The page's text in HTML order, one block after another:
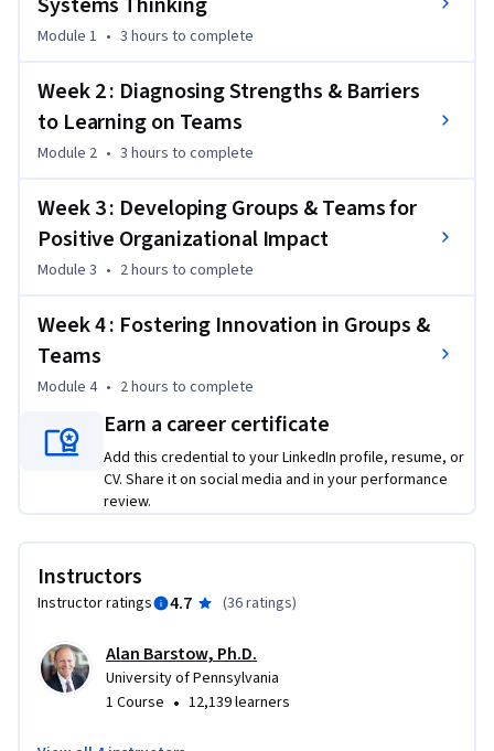
So, what can be done to create an enabling learning culture
in teams?
begin to address this state of affairs. Through the use of
stories, scenarios with actors simulating different team
issues, examples and dialogue, you learn how to:
on teams
continually learns and impacts the larger organization
positively
learning and innovation
Module 1 • 3 hours to complete
Week 2 : Diagnosing Strengths & Barriers
to Learning on Teams
Module 2 • 3 hours to complete
Week 3 : Developing Groups & Teams for
Positive Organizational Impact
Module 3 • 2 hours to complete
Week 4 : Fostering Innovation in Groups &
Teams
Module 4 • 2 hours to complete
Earn a career certificate
Add this credential to your LinkedIn profile, resume, or
CV. Share it on social media and in your performance
review.
Instructors
Instructor ratings 4.7 (36 ratings)
Alan Barstow, Ph.D.
University of Pennsylvania
1 Course • 12,139 learners